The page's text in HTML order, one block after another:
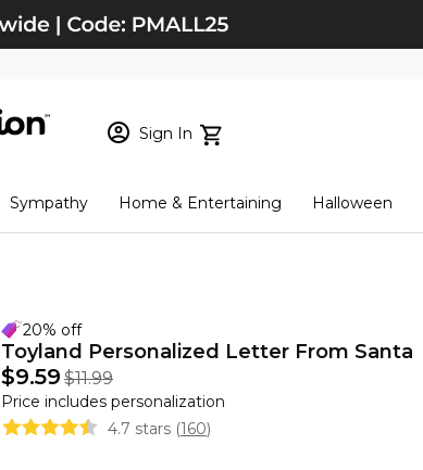
Sign In
New Customer? Start here
Checkout
Sympathy Home & Entertaining Halloween
20% off
Toyland Personalized Letter From Santa
$9.59 $11.99
Price includes personalization
4.7 stars (160)